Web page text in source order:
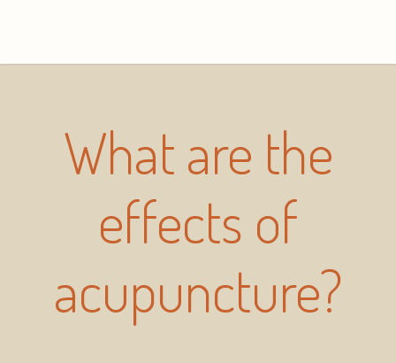
What are the
effects of
acupuncture?